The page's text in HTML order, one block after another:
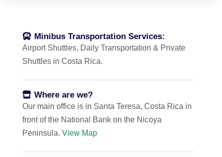
Minibus Transportation Services:
Airport Shuttles, Daily Transportation & Private
Shuttles in Costa Rica.
Where are we?
Our main office is in Santa Teresa, Costa Rica in
front of the National Bank on the Nicoya
Peninsula. View Map